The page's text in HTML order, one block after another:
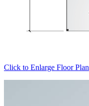
Click to Enlarge Floor Plan